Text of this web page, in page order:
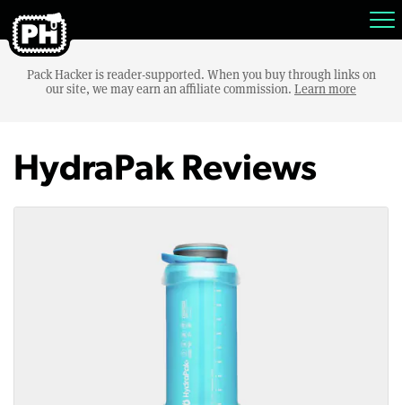
Pack Hacker is reader-supported. When you buy through links on
our site, we may earn an affiliate commission. Learn more
HydraPak Reviews